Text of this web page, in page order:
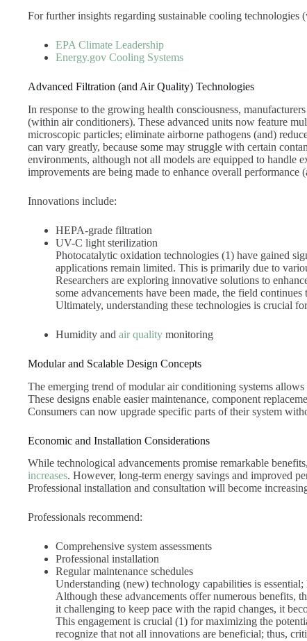
For further insights regarding sustainable cooling
EPA Climate Leadership
Energy.gov Cooling Systems
Advanced Filtration (and Air Quality) Technologies
In response to the growing health consciousness,
(within air conditioners). These advanced units now feature
microscopic particles; eliminate airborne pathogens (and)
can vary greatly, because some may struggle with certain
environments, although not all models are equipped to handle
improvements are being made to enhance overall
Innovations include:
HEPA-grade filtration
UV-C light sterilization
Photocatalytic oxidation technologies (1) have gained
applications remain limited. This is primarily due to
Researchers are exploring innovative solutions to
some advancements have been made, the field
Ultimately, understanding these technologies is crucial
Humidity and air quality monitoring
Modular and Scalable Design Concepts
The emerging trend of modular air conditioning systems
These designs enable easier maintenance, component
Consumers can now upgrade specific parts of their system
Economic and Installation Considerations
While technological advancements promise remarkable
increases. However, long-term energy savings and improved
Professional installation and consultation will become
Professionals recommend:
Comprehensive system assessments
Professional installation
Regular maintenance schedules
Understanding (new) technology capabilities is
Although these advancements offer numerous benefits,
it challenging to keep pace with the rapid changes, it
This engagement is crucial (1) for maximizing the
recognize that not all innovations are beneficial; thus,